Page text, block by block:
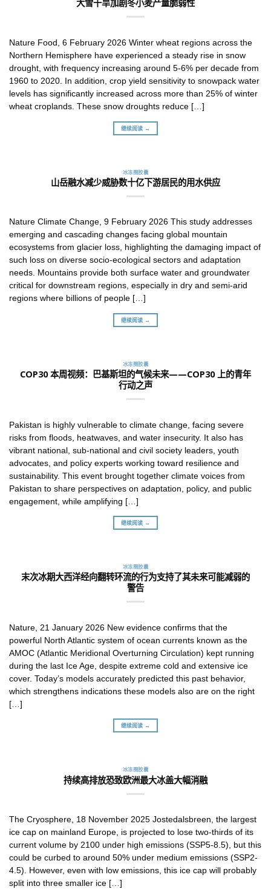
大雪干旱加剧冬小麦产量脆弱性
Nature Food, 6 February 2026 Winter wheat regions across the
Northern Hemisphere have experienced a steady rise in snow
drought, with frequency increasing around 5-6% per decade from
1960 to 2020. In addition, crop yield sensitivity to snowpack water
levels has significantly increased across more than 25% of winter
wheat croplands. These snow droughts reduce […]
继续阅读 →
冰冻圈胶囊
山岳融水减少威胁数十亿下游居民的用水供应
Nature Climate Change, 9 February 2026 This study addresses
emerging and cascading changes facing global mountain
ecosystems from glacier loss, highlighting the damaging impact of
such loss on diverse socio-ecological sectors and adaptation
needs. Mountains provide both surface water and groundwater
critical for downstream regions, especially in dry and semi-arid
regions where billions of people […]
继续阅读 →
冰冻圈胶囊
COP30 本周视频：巴基斯坦的气候未来——COP30 上的青年
行动之声
Pakistan is highly vulnerable to climate change, facing severe
risks from floods, heatwaves, and water insecurity. It also has
vibrant national, sub-national and civil society leaders, youth
advocates, and policy experts working toward resilience and
sustainability. This event brought together climate voices from
Pakistan to share perspectives on adaptation, policy, and public
engagement, while amplifying […]
继续阅读 →
冰冻圈胶囊
末次冰期大西洋经向翻转环流的行为支持了其未来可能减弱的
警告
Nature, 21 January 2026 New evidence confirms that the
powerful North Atlantic system of ocean currents known as the
AMOC (Atlantic Meridional Overturning Circulation) kept running
during the last Ice Age, despite extreme cold and extensive ice
cover. Today’s models accurately predicted this past behavior,
which strengthens indications these models also are on the right
[…]
继续阅读 →
冰冻圈胶囊
持续高排放恐致欧洲最大冰盖大幅消融
The Cryosphere, 18 November 2025 Jostedalsbreen, the largest
ice cap on mainland Europe, is projected to lose two-thirds of its
current volume by 2100 under high emissions (SSP5-8.5), but this
could be curbed to around 50% under medium emissions (SSP2-
4.5). However, even with low emissions, this ice cap will probably
split into three smaller ice […]